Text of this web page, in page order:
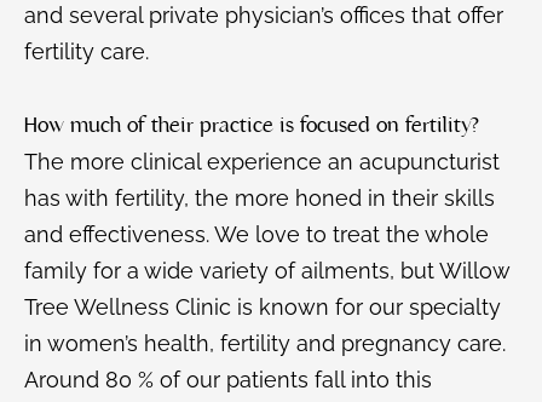
and several private physician’s offices that offer
fertility care.
How much of their practice is focused on fertility?
The more clinical experience an acupuncturist
has with fertility, the more honed in their skills
and effectiveness. We love to treat the whole
family for a wide variety of ailments, but Willow
Tree Wellness Clinic is known for our specialty
in women’s health, fertility and pregnancy care.
Around 80 % of our patients fall into this